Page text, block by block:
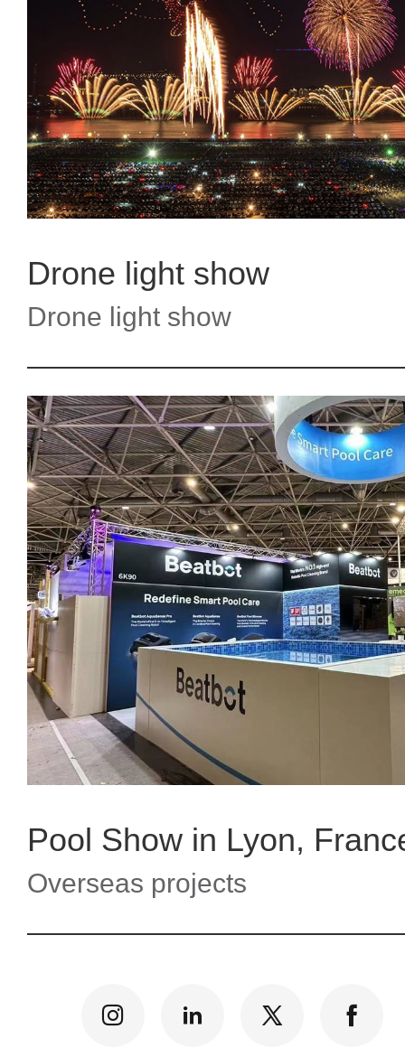
Drone light show
Drone light show
Pool Show in Lyon,
Overseas projects